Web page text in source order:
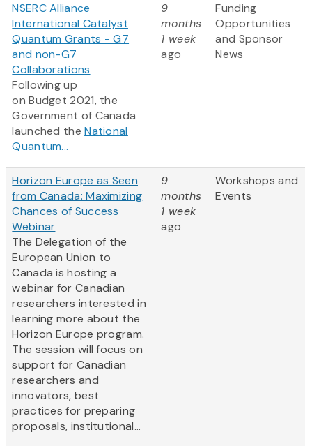
NSERC Alliance
International Catalyst
Quantum Grants - G7
and non-G7
Collaborations
Following up
on Budget 2021, the
Government of Canada
launched theNational
Quantum...
9
months
1 week
ago
Funding
Opportunities
and Sponsor
News
Horizon Europe as Seen
from Canada: Maximizing
Chances of Success
Webinar
The Delegation of the
European Union to
Canada is hosting a
webinar for Canadian
researchers interested in
learning more about the
Horizon Europe program.
The session will focus on
support for Canadian
researchers and
innovators, best
practices for preparing
proposals, institutional...
9
months
1 week
ago
Workshops and
Events